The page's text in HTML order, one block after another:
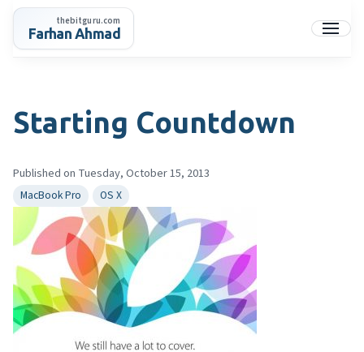
Skip
content
thebitguru.com
Farhan Ahmad Menu
Starting Countdown
Published on Tuesday, October 15, 2013
MacBook Pro OS X